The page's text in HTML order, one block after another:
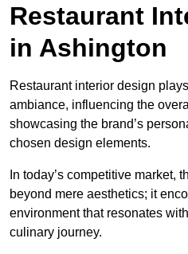
Restaurant
in Ashington
Restaurant interior design
ambiance, influencing the
showcasing the brand’s
chosen design elements.
In today’s competitive market,
beyond mere aesthetics; it
environment that resonates
culinary journey.